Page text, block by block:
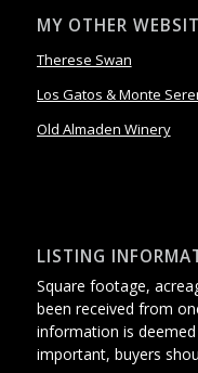
MY OTHER
Therese Swan
Los Gatos & Monte
Old Almaden Winery
LISTING
Square footage,
been received from
information is
important, buyers